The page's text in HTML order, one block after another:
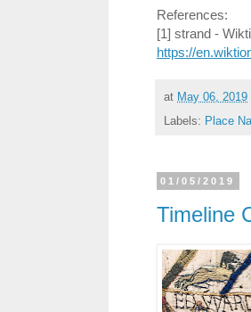
References:
[1] strand -
https://
at May 06, 2019
Labels: Place
01/05/2019
Timeline